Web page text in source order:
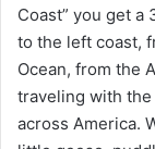
Coast” you get a
to the left coast,
Ocean, from the
traveling with
across America.